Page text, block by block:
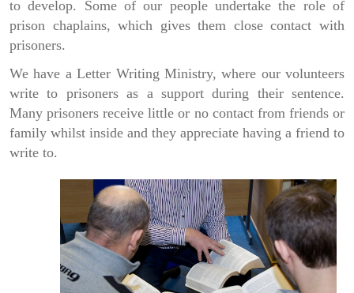
to develop. Some of our people undertake the role of
prison chaplains, which gives them close contact with
prisoners.
We have a Letter Writing Ministry, where our volunteers
write to prisoners as a support during their sentence.
Many prisoners receive little or no contact from friends or
family whilst inside and they appreciate having a friend to
write to.